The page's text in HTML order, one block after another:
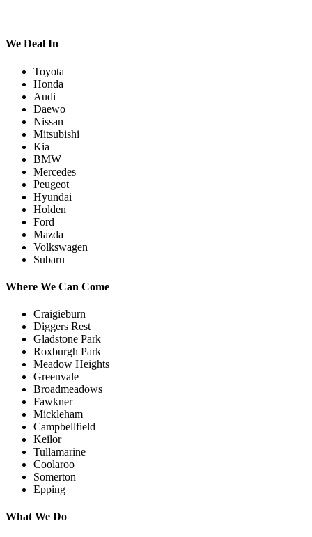
We Deal In
Toyota
Honda
Audi
Daewo
Nissan
Mitsubishi
Kia
BMW
Mercedes
Peugeot
Hyundai
Holden
Ford
Mazda
Volkswagen
Subaru
Where We Can Come
Craigieburn
Diggers Rest
Gladstone Park
Roxburgh Park
Meadow Heights
Greenvale
Broadmeadows
Fawkner
Mickleham
Campbellfield
Keilor
Tullamarine
Coolaroo
Somerton
Epping
What We Do